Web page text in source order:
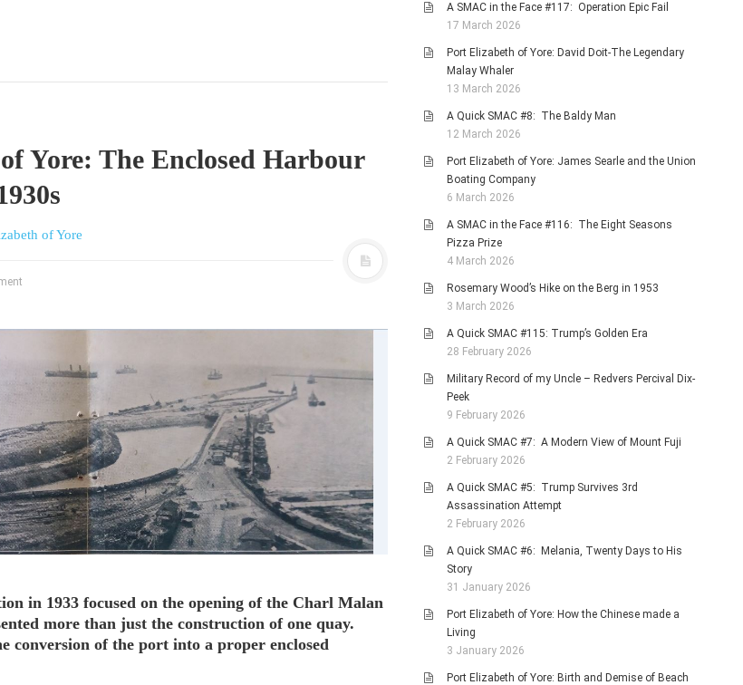
Yore: The Enclosed Harbour
of Yore
in 1933 focused on the opening of the Charl Malan
more than just the construction of one quay.
conversion of the port into a proper enclosed
A SMAC in the Face #117: Operation Epic Fail
17 March 2026
Port Elizabeth of Yore: David Doit-The Legendary
Malay Whaler
13 March 2026
A Quick SMAC #8: The Baldy Man
12 March 2026
Port Elizabeth of Yore: James Searle and the Union
Boating Company
6 March 2026
A SMAC in the Face #116: The Eight Seasons
Pizza Prize
4 March 2026
Rosemary Wood’s Hike on the Berg in 1953
3 March 2026
A Quick SMAC #115: Trump’s Golden Era
28 February 2026
Military Record of my Uncle – Redvers Percival Dix-
Peek
9 February 2026
A Quick SMAC #7: A Modern View of Mount Fuji
2 February 2026
A Quick SMAC #5: Trump Survives 3rd
Assassination Attempt
2 February 2026
A Quick SMAC #6: Melania, Twenty Days to His
Story
31 January 2026
Port Elizabeth of Yore: How the Chinese made a
Living
3 January 2026
Port Elizabeth of Yore: Birth and Demise of Beach